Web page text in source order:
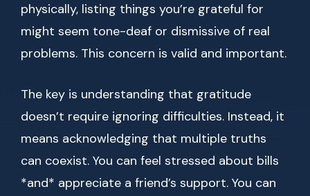
physically, listing things you’re grateful for
might seem tone-deaf or dismissive of real
problems. This concern is valid and important.
The key is understanding that gratitude
doesn’t require ignoring difficulties. Instead, it
means acknowledging that multiple truths
can coexist. You can feel stressed about bills
*and* appreciate a friend’s support. You can